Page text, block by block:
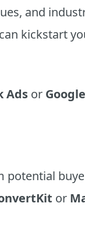
and
kickstart
Ads or
potential
or